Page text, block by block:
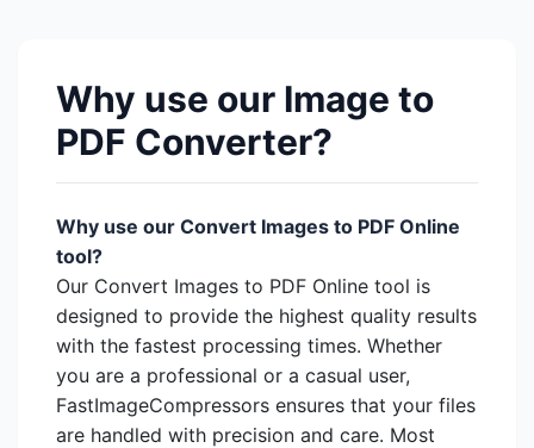
Why use our Image to
PDF Converter?
Why use our Convert Images to PDF Online
tool?
Our Convert Images to PDF Online tool is
designed to provide the highest quality results
with the fastest processing times. Whether
you are a professional or a casual user,
FastImageCompressors ensures that your files
are handled with precision and care. Most